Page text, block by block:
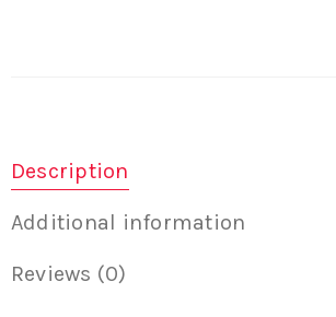
Description
Additional information
Reviews (0)